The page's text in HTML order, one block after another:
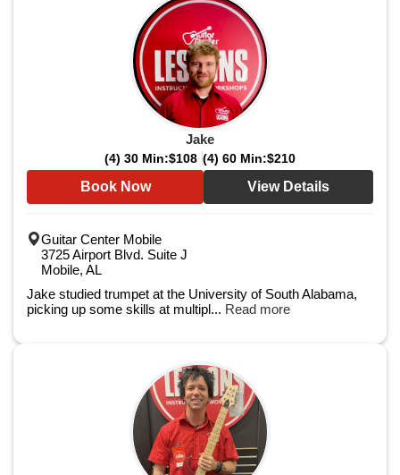
Jake
(4) 30 Min:$108 (4) 60 Min:$210
Book Now View Details
Guitar Center Mobile
3725 Airport Blvd. Suite J
Mobile, AL
Jake studied trumpet at the University of South Alabama,
picking up some skills at multipl... Read more